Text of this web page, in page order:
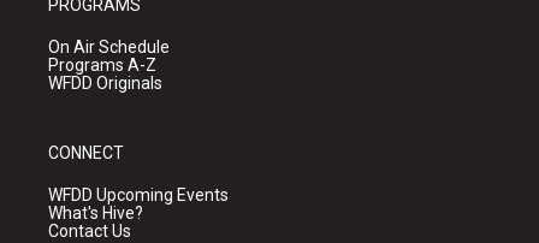
PROGRAMS
On Air Schedule
Programs A-Z
WFDD Originals
CONNECT
WFDD Upcoming Events
What's Hive?
Contact Us